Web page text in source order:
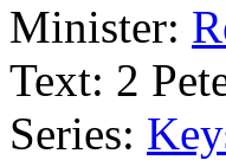
Minister:
Text: 2
Series: